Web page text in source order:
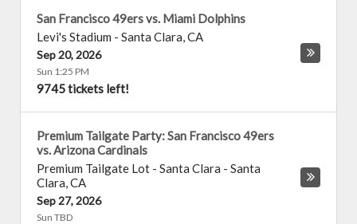
San Francisco 49ers vs. Miami Dolphins
Levi's Stadium - Santa Clara,CA
Sep 20, 2026
Sun 1:25 PM
9745 tickets left!
Premium Tailgate Party: San Francisco 49ers
vs. Arizona Cardinals
Premium Tailgate Lot - Santa Clara - Santa
Clara,CA
Sep 27, 2026
Sun TBD